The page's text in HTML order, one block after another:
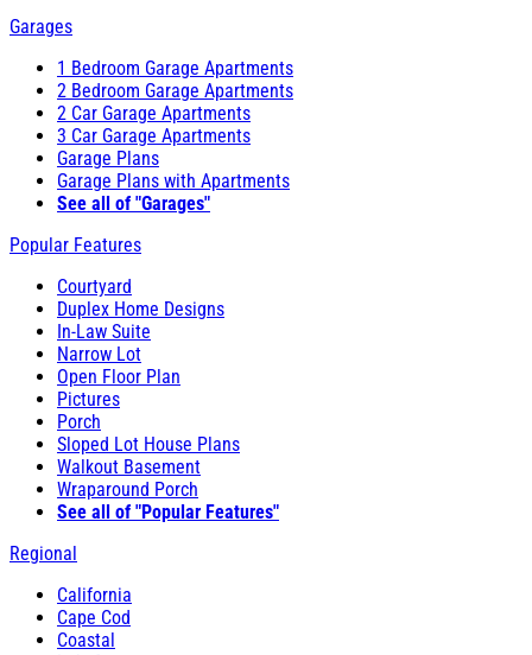
Garages
1 Bedroom Garage Apartments
2 Bedroom Garage Apartments
2 Car Garage Apartments
3 Car Garage Apartments
Garage Plans
Garage Plans with Apartments
See all of "Garages"
Popular Features
Courtyard
Duplex Home Designs
In-Law Suite
Narrow Lot
Open Floor Plan
Pictures
Porch
Sloped Lot House Plans
Walkout Basement
Wraparound Porch
See all of "Popular Features"
Regional
California
Cape Cod
Coastal